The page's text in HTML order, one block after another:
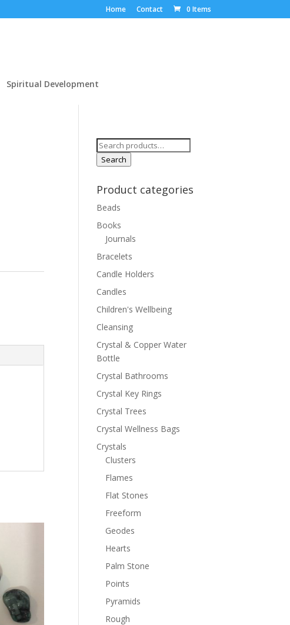
Home Contact 0 Items
Spiritual Development
Search
for:
Search
Product categories
Beads
Books
Journals
Bracelets
Candle Holders
Candles
Children's Wellbeing
Cleansing
Crystal & Copper Water
Bottle
Crystal Bathrooms
Crystal Key Rings
Crystal Trees
Crystal Wellness Bags
Crystals
Clusters
Flames
Flat Stones
Freeform
Geodes
Hearts
Palm Stone
Points
Pyramids
Rough